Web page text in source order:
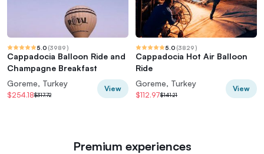
5.0 (3989)
Cappadocia Balloon Ride and
Champagne Breakfast
Goreme, Turkey
$254.18$317.72
View
5.0 (3829)
Cappadocia Hot Air Balloon
Ride
Goreme, Turkey
$112.97$141.21
View
Premium experiences